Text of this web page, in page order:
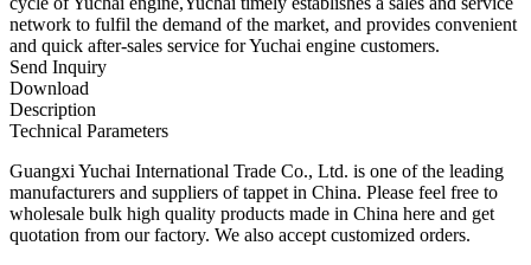
network to fulfil the demand of the market, and provides convenient
and quick after-sales service for Yuchai engine customers.
Send Inquiry
Download
Description
Technical Parameters
Guangxi Yuchai International Trade Co., Ltd. is one of the leading
manufacturers and suppliers of tappet in China. Please feel free to
wholesale bulk high quality products made in China here and get
quotation from our factory. We also accept customized orders.